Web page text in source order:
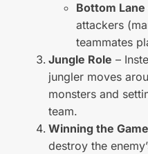
Bottom Lane
attackers
teammates
Jungle Role –
jungler moves
monsters and
team.
Winning the Game
destroy the